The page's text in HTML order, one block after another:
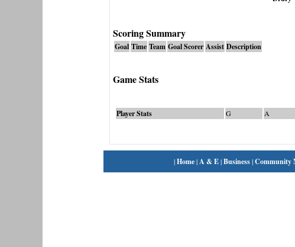
Scoring Summary
Goal Time Team Goal Scorer Assist Description
Game Stats
Player Stats G A
|Home|A & E|Business|Community